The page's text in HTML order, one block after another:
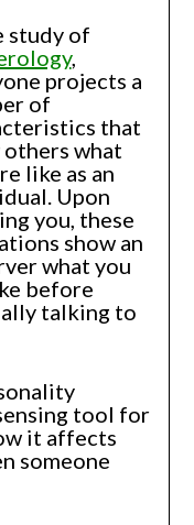
study of
,
projects a
of
that
others what
like as an
Upon
you, these
show an
what you
before
talking to
tool for
it affects
someone